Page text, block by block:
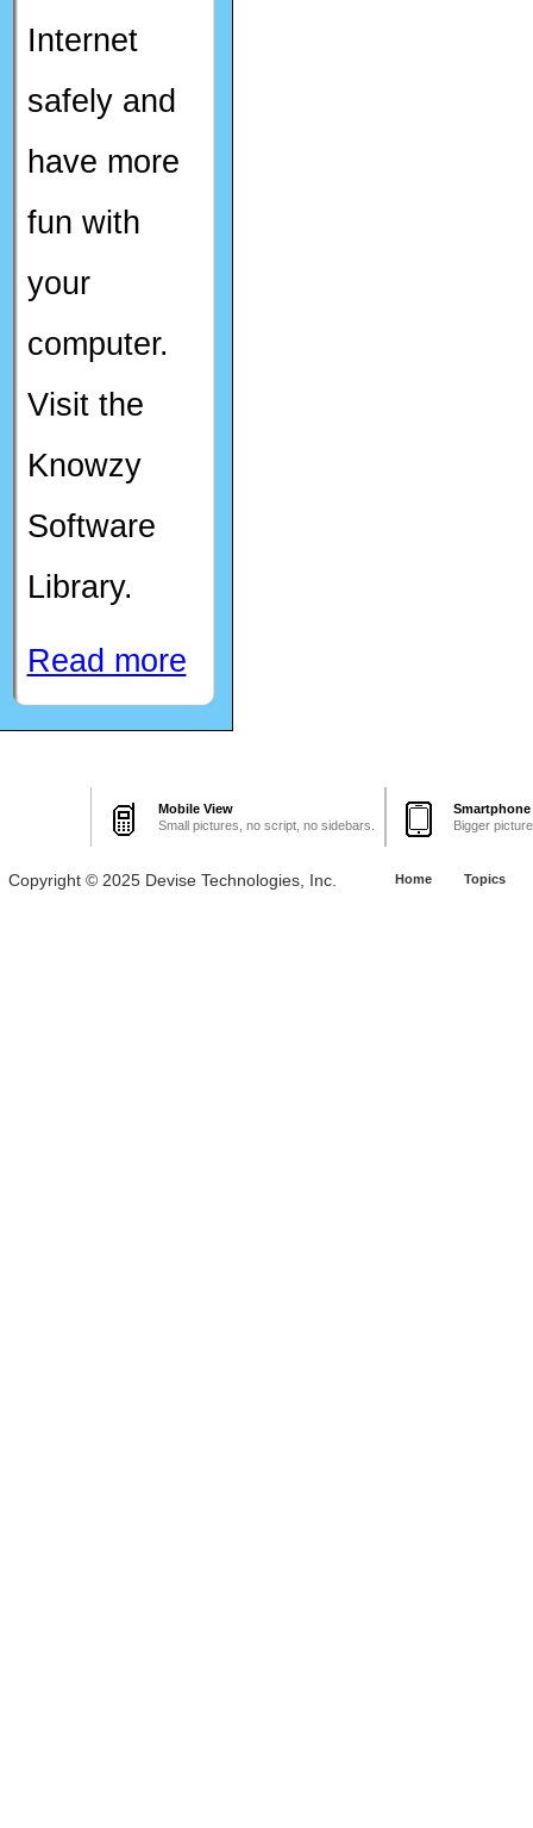
Internet
safely and
have more
fun with
your
computer.
Visit the
Knowzy
Software
Library.
Read more
Mobile View
Small pictures, no script, no sidebars.
Smartphone
Bigger
Copyright © 2025 Devise Technologies, Inc. Home Topics